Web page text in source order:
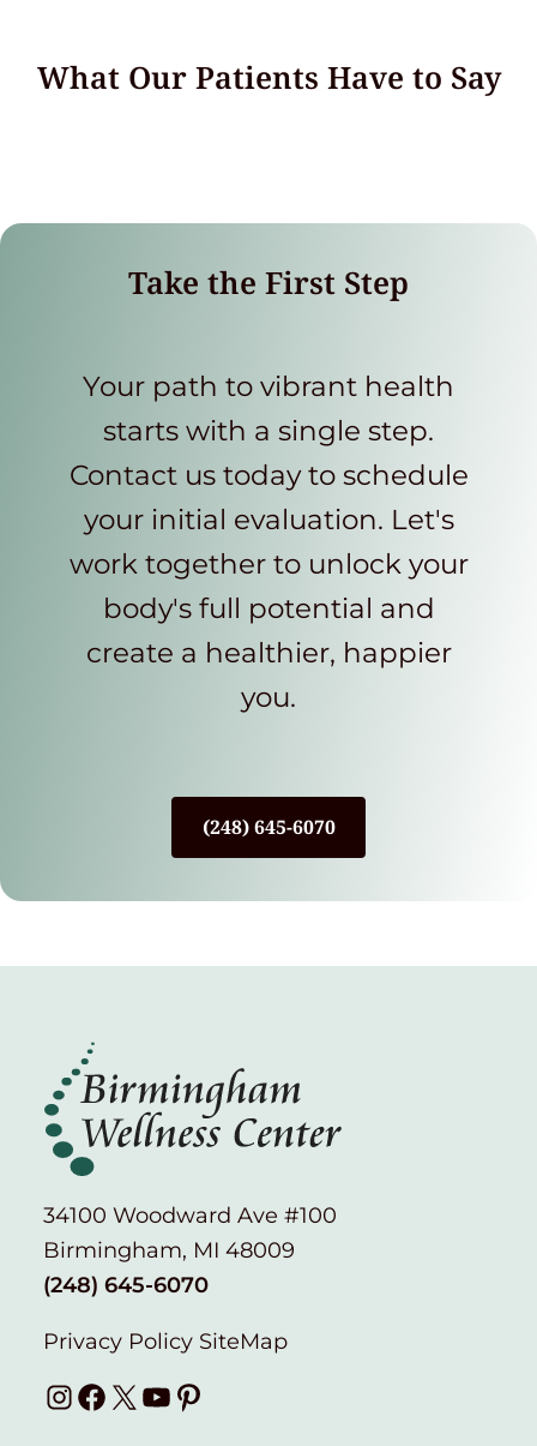
What Our Patients Have to Say
Take the First Step
Your path to vibrant health
starts with a single step.
Contact us today to schedule
your initial evaluation. Let's
work together to unlock your
body's full potential and
create a healthier, happier
you.
(248) 645-6070
34100 Woodward Ave #100
Birmingham, MI 48009
(248) 645-6070
Privacy Policy SiteMap
Instagram
Facebook
X YouTube
Pinterest